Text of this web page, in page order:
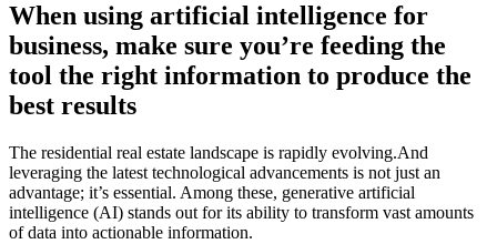
When using artificial intelligence for
business, make sure you’re feeding the
tool the right information to produce the
best results
The residential real estate landscape is rapidly evolving.And
leveraging the latest technological advancements is not just an
advantage; it’s essential. Among these, generative artificial
intelligence (AI) stands out for its ability to transform vast amounts
of data into actionable information.